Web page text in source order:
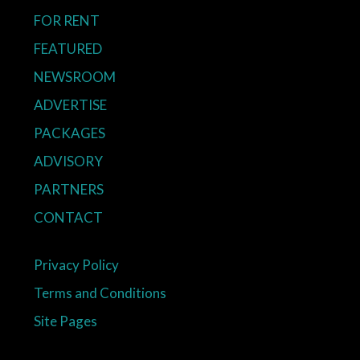
FOR RENT
FEATURED
NEWSROOM
ADVERTISE
PACKAGES
ADVISORY
PARTNERS
CONTACT
Privacy Policy
Terms and Conditions
Site Pages